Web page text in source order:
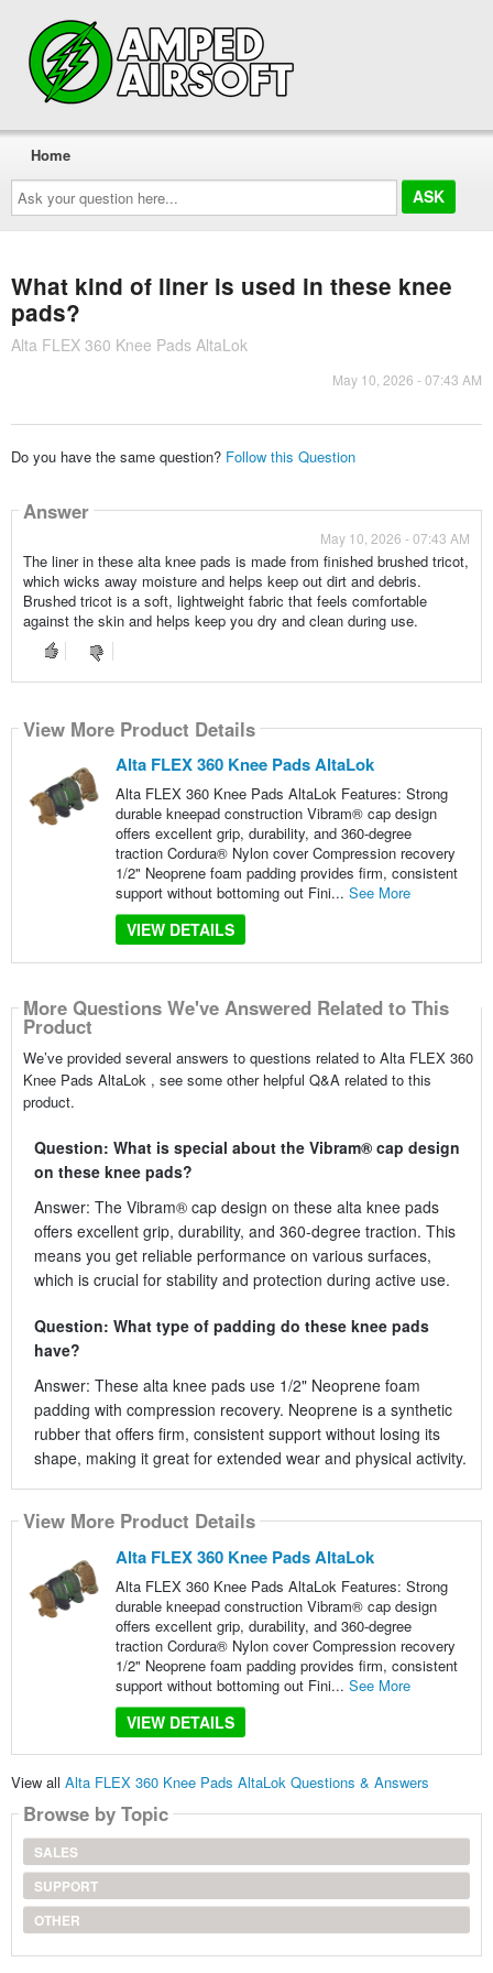
Ask
your
question
here...
Home
What kind of liner is used in these knee
pads?
Alta FLEX 360 Knee Pads AltaLok
May 10, 2026 - 07:43 AM
Do you have the same question? Follow this Question
Answer
May 10, 2026 - 07:43 AM
The liner in these alta knee pads is made from finished brushed tricot,
which wicks away moisture and helps keep out dirt and debris.
Brushed tricot is a soft, lightweight fabric that feels comfortable
against the skin and helps keep you dry and clean during use.
View More Product Details
Alta FLEX 360 Knee Pads AltaLok
Alta FLEX 360 Knee Pads AltaLok Features: Strong
durable kneepad construction Vibram® cap design
offers excellent grip, durability, and 360-degree
traction Cordura® Nylon cover Compression recovery
1/2" Neoprene foam padding provides firm, consistent
support without bottoming out Fini... See More
VIEW DETAILS
More Questions We've Answered Related to This
Product
We’ve provided several answers to questions related to Alta FLEX 360
Knee Pads AltaLok , see some other helpful Q&A related to this
product.
Question: What is special about the Vibram® cap design
on these knee pads?
Answer: The Vibram® cap design on these alta knee pads
offers excellent grip, durability, and 360-degree traction. This
means you get reliable performance on various surfaces,
which is crucial for stability and protection during active use.
Question: What type of padding do these knee pads
have?
Answer: These alta knee pads use 1/2" Neoprene foam
padding with compression recovery. Neoprene is a synthetic
rubber that offers firm, consistent support without losing its
shape, making it great for extended wear and physical activity.
View More Product Details
Alta FLEX 360 Knee Pads AltaLok
Alta FLEX 360 Knee Pads AltaLok Features: Strong
durable kneepad construction Vibram® cap design
offers excellent grip, durability, and 360-degree
traction Cordura® Nylon cover Compression recovery
1/2" Neoprene foam padding provides firm, consistent
support without bottoming out Fini... See More
VIEW DETAILS
View all Alta FLEX 360 Knee Pads AltaLok Questions & Answers
Browse by Topic
SALES
SUPPORT
OTHER